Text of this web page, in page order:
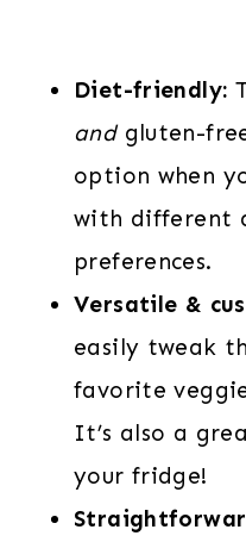
Diet-friendly:
andgluten-
option when
with different
preferences.
Versatile &
easily tweak
favorite
It’s also a
your fridge!